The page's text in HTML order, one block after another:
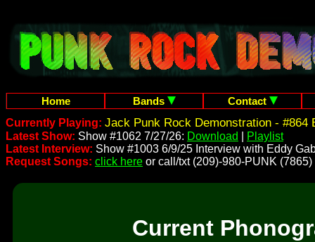
Home Bands
Contact
Currently Playing: Jack Punk Rock Demonstration - #864
Latest Show: Show #1062 7/27/26: Download
Playlist
Latest Interview: Show #1003 6/9/25 Interview with Eddy
Request Songs: click here or call/txt (209)-980-PUNK (7865)
Current